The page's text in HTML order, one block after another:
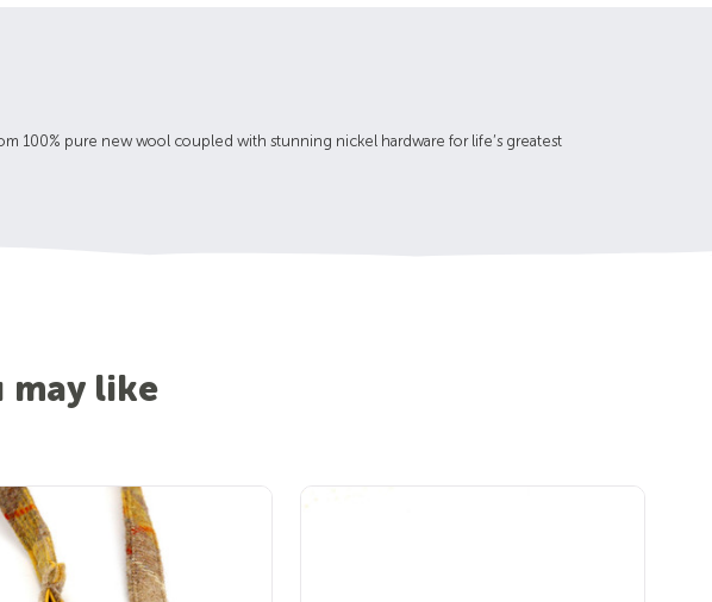
100% pure new wool coupled with stunning nickel hardware for life’s greatest
may like